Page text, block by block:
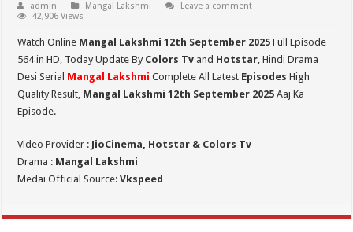
admin Mangal Lakshmi
Leave a comment
42,906 Views
Watch Online Mangal Lakshmi 12th September 2025 Full Episode
564 in HD, Today Update By Colors Tv and Hotstar, Hindi Drama
Desi Serial Mangal Lakshmi Complete All Latest Episodes High
Quality Result, Mangal Lakshmi 12th September 2025 Aaj Ka
Episode.
Video Provider : JioCinema, Hotstar & Colors Tv
Drama : Mangal Lakshmi
Medai Official Source:Vkspeed